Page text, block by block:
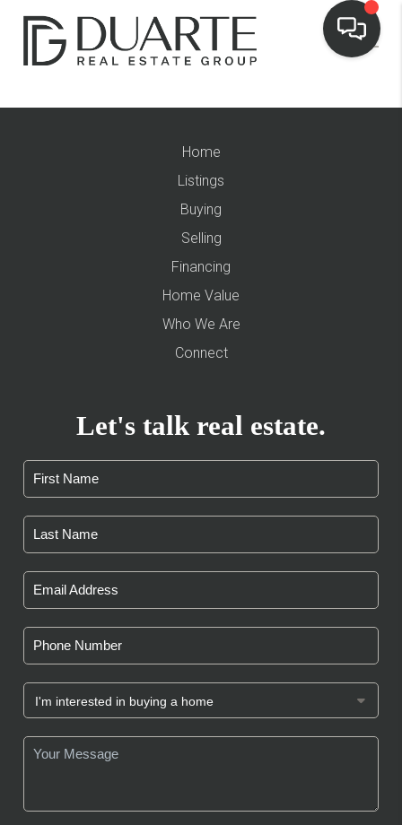
Home
Listings
Buying
Selling
Financing
Home Value
Who We Are
Connect
Let's talk real estate.